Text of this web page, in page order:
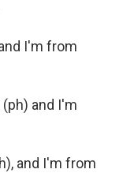
I'm from
(ph) and I'm
and I'm from